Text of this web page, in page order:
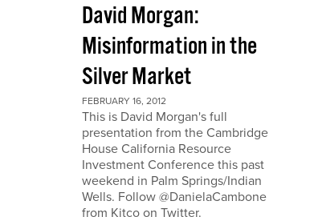
David Morgan:
Misinformation in the
Silver Market
FEBRUARY 16, 2012
This is David Morgan's full
presentation from the Cambridge
House California Resource
Investment Conference this past
weekend in Palm Springs/Indian
Wells. Follow @DanielaCambone
from Kitco on Twitter.